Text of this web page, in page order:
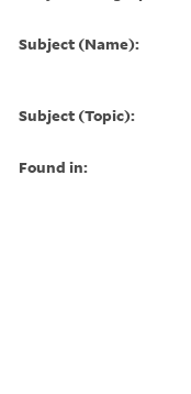
Subject (Name):
Subject (Topic):
Found in: